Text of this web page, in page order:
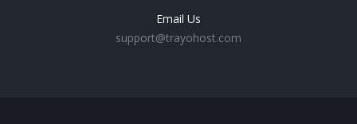
Email Us
support@trayohost.com